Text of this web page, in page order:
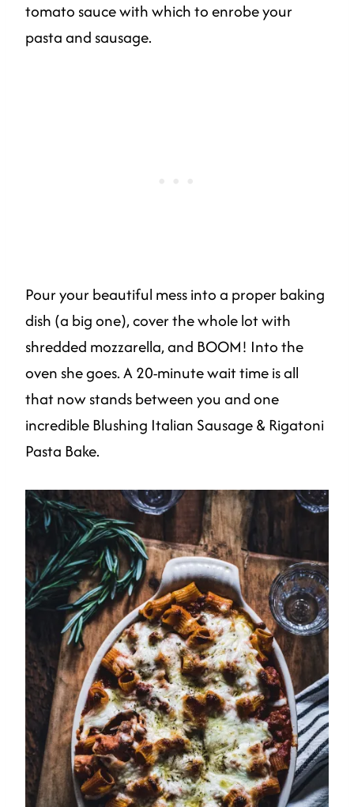
tomato sauce with which to enrobe your
pasta and sausage.
Pour your beautiful mess into a proper baking
dish (a big one), cover the whole lot with
shredded mozzarella, and BOOM! Into the
oven she goes. A 20-minute wait time is all
that now stands between you and one
incredible Blushing Italian Sausage & Rigatoni
Pasta Bake.